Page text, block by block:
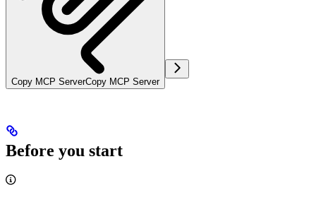
Copy MCP ServerCopy MCP Server
Before you start